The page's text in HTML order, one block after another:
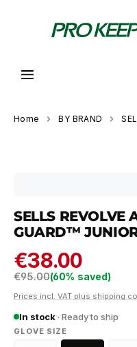
Home BY BRAND
SELLS REVOLVE
GUARD™
€38.00
Regular price:
€95.00(60% saved)
Prices incl. VAT plus shipping
In stock · Ready to ship
SELECT
GLOVE SIZE